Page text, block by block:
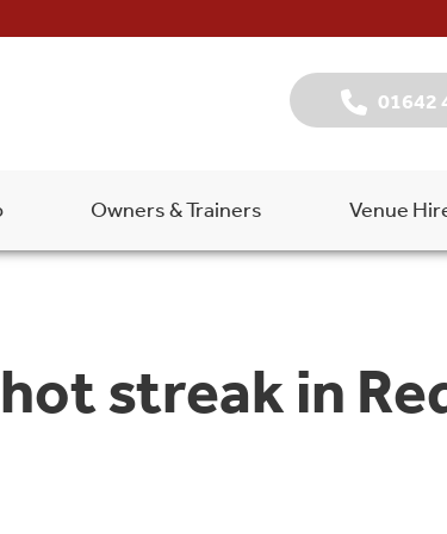
01642
Owners & Trainers Venue
streak in